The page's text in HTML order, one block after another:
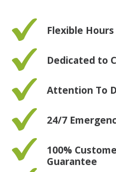
Flexible Hours
Dedicated to
Attention To
24/7
100%
Guarantee